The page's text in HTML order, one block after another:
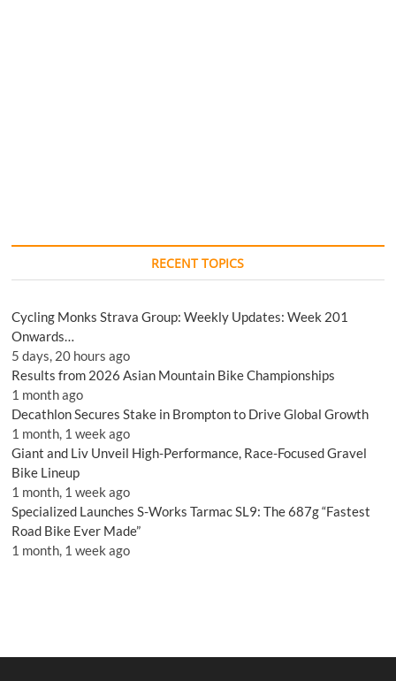
RECENT TOPICS
Cycling Monks Strava Group: Weekly Updates: Week 201
Onwards…
5 days, 20 hours ago
Results from 2026 Asian Mountain Bike Championships
1 month ago
Decathlon Secures Stake in Brompton to Drive Global Growth
1 month, 1 week ago
Giant and Liv Unveil High-Performance, Race-Focused Gravel
Bike Lineup
1 month, 1 week ago
Specialized Launches S-Works Tarmac SL9: The 687g “Fastest
Road Bike Ever Made”
1 month, 1 week ago